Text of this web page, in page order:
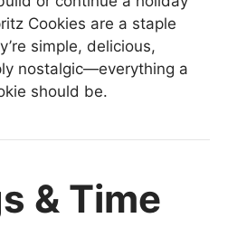
Cookies are a staple
simple, delicious,
nostalgic—everything a
should be.
& Time